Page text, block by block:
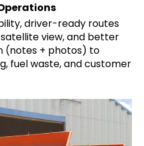
driver-ready routes
view, and better
(notes + photos) to
fuel waste, and customer